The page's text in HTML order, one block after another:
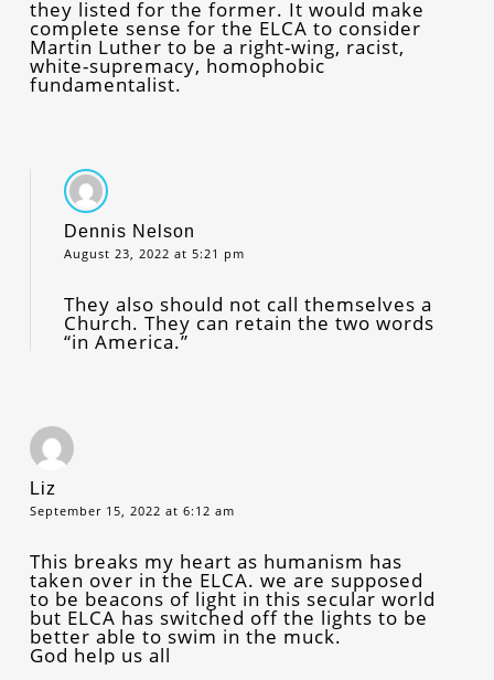
they listed for the former. It would make
complete sense for the ELCA to consider
Martin Luther to be a right-wing, racist,
white-supremacy, homophobic
fundamentalist.
Dennis Nelson
August 23, 2022 at 5:21 pm
They also should not call themselves a
Church. They can retain the two words
“in America.”
Liz
September 15, 2022 at 6:12 am
This breaks my heart as humanism has
taken over in the ELCA. we are supposed
to be beacons of light in this secular world
but ELCA has switched off the lights to be
better able to swim in the muck.
God help us all